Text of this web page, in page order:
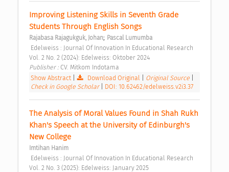
Improving Listening Skills in Seventh Grade
Students Through English Songs
Rajabasa Rajagukguk, Johan; Pascal Lumumba
Vol. 2 No. 2 (2024): Edelweiss: Oktober 2024
Publisher : CV. Mitkom Indotama
Show Abstract
Download Original Original Source
Check in Google Scholar
DOI: 10.62462/edelweiss.v2i3.37
The Analysis of Moral Values Found in Shah Rukh
Khan's Speech at the University of Edinburgh's
New College
Imtihan Hanim
Vol. 2 No. 3 (2025): Edelweiss: January 2025